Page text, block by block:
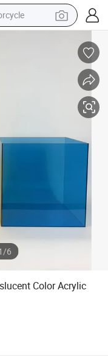
tricycle
hair wig
/6
Color Acrylic